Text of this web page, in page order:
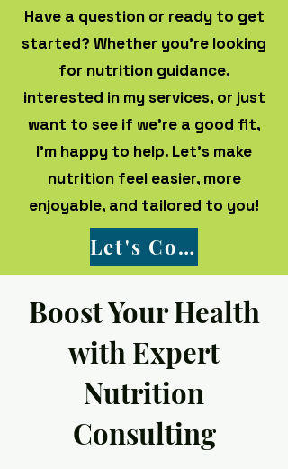
Have a question or ready to get
started? Whether you're looking
for nutrition guidance,
interested in my services, or just
want to see if we’re a good fit,
I’m happy to help. Let’s make
nutrition feel easier, more
enjoyable, and tailored to you!
Let's Connect!
Boost Your Health
with Expert
Nutrition
Consulting